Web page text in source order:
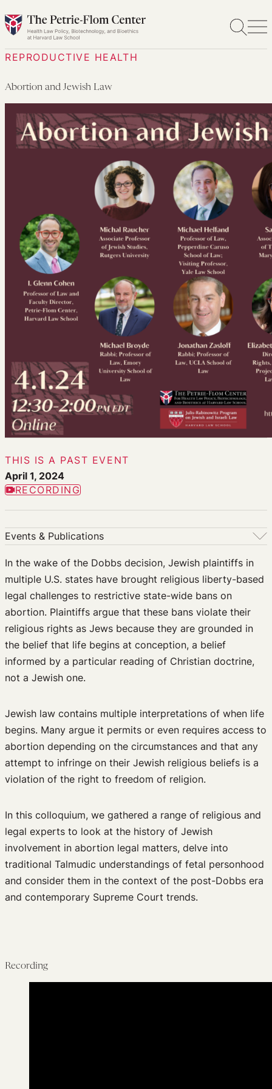
Skip
to
REPRODUCTIVE HEALTH
Abortion and Jewish Law
THIS IS A PAST EVENT
April 1, 2024
RECORDING
Events & Publications
Upcoming Events
Past Events
Newsletters
Edited Volumes
Podcast
Journal of Law and the Biosciences
In the wake of the Dobbs decision, Jewish plaintiffs in
multiple U.S. states have brought religious liberty-based
legal challenges to restrictive state-wide bans on
abortion. Plaintiffs argue that these bans violate their
religious rights as Jews because they are grounded in
the belief that life begins at conception, a belief
informed by a particular reading of Christian doctrine,
not a Jewish one.
Jewish law contains multiple interpretations of when life
begins. Many argue it permits or even requires access to
abortion depending on the circumstances and that any
attempt to infringe on their Jewish religious beliefs is a
violation of the right to freedom of religion.
In this colloquium, we gathered a range of religious and
legal experts to look at the history of Jewish
involvement in abortion legal matters, delve into
traditional Talmudic understandings of fetal personhood
and consider them in the context of the post-Dobbs era
and contemporary Supreme Court trends.
Recording